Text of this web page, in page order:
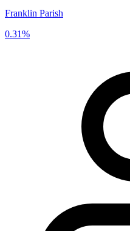
Franklin Parish
0.31%